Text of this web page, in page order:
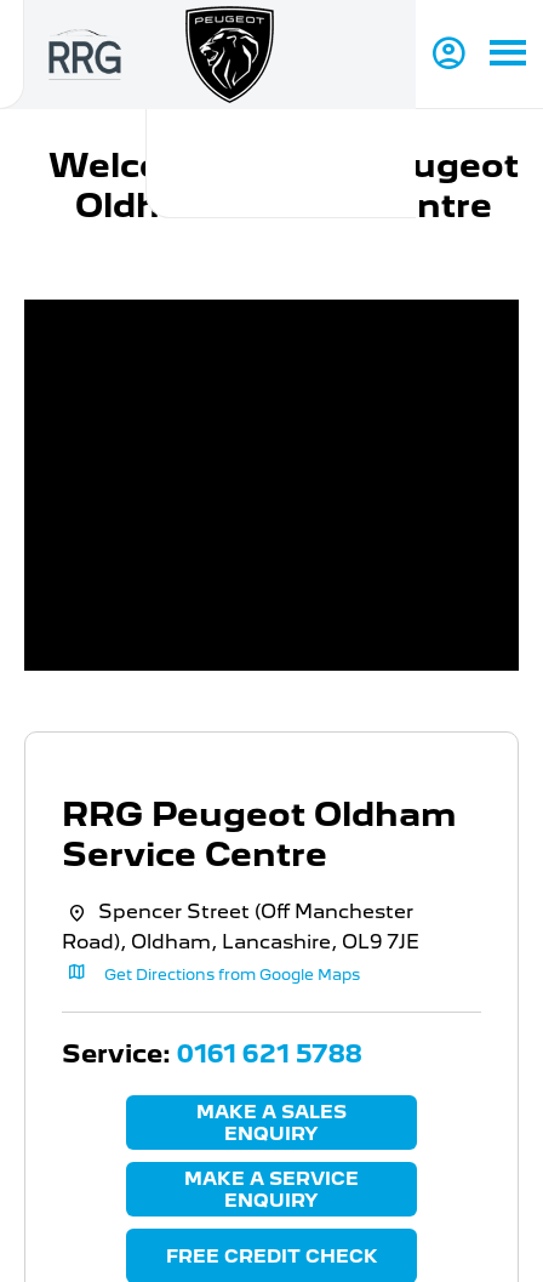
Welcome to RRG Peugeot
Oldham Service Centre
RRG Peugeot Oldham
Service Centre
Spencer Street (Off Manchester
Road), Oldham, Lancashire, OL9 7JE
Get Directions from Google Maps
Service: 0161 621 5788
MAKE A SALES
ENQUIRY
MAKE A SERVICE
ENQUIRY
FREE CREDIT CHECK